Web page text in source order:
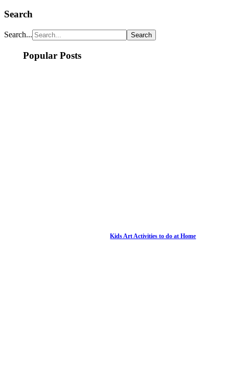
Search
Search...
Popular Posts
Kids Art Activities to do at Home